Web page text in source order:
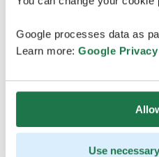
Google processes data as
Learn more: Google
Use